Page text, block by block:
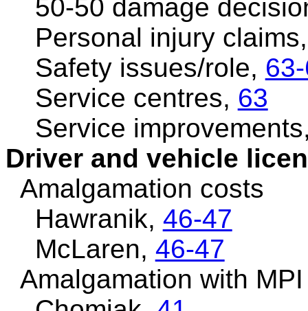
50-50 damage
Personal injury
Safety issues/role,
Service centres, 63
Service
Driver and vehicle
Amalgamation costs
Hawranik, 46-47
McLaren, 46-47
Amalgamation with MPI